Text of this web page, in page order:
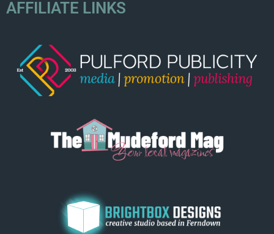
AFFILIATE LINKS